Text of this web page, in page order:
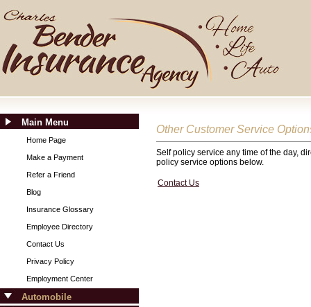
Main Menu
Home Page
Make a Payment
Refer a Friend
Blog
Insurance Glossary
Employee Directory
Contact Us
Privacy Policy
Employment Center
Automobile
Other Customer Service
Self policy service any time of the day,
policy service options below.
Contact Us